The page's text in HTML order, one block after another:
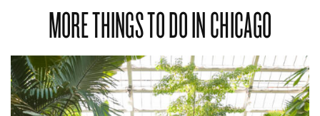
MORE THINGS TO DO IN CHICAGO